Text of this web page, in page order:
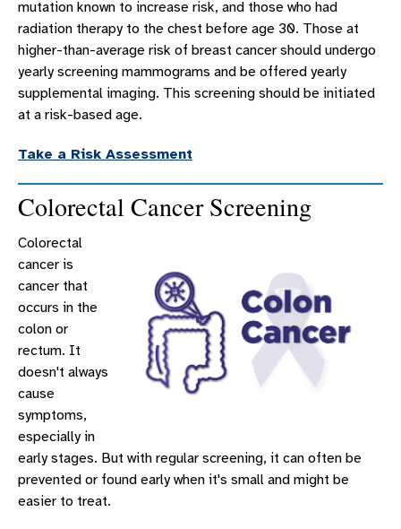
mutation known to increase risk, and those who had
radiation therapy to the chest before age 30. Those at
higher-than-average risk of breast cancer should undergo
yearly screening mammograms and be offered yearly
supplemental imaging. This screening should be initiated
at a risk-based age.
Take a Risk Assessment
Colorectal Cancer Screening
Colorectal
cancer is
cancer that
occurs in the
colon or
rectum. It
doesn't always
cause
symptoms,
especially in
early stages. But with regular screening, it can often be
prevented or found early when it's small and might be
easier to treat.